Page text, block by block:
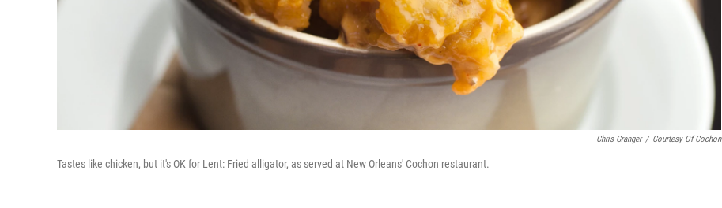
Chris Granger / Courtesy Of Cochon
Tastes like chicken, but it's OK for Lent: Fried alligator, as served at New Orleans' Cochon restaurant.